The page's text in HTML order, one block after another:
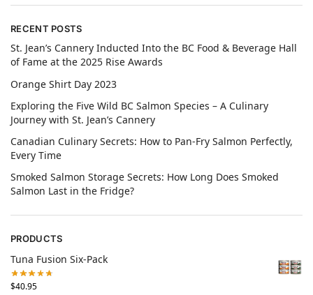
RECENT POSTS
St. Jean’s Cannery Inducted Into the BC Food & Beverage Hall
of Fame at the 2025 Rise Awards
Orange Shirt Day 2023
Exploring the Five Wild BC Salmon Species – A Culinary
Journey with St. Jean’s Cannery
Canadian Culinary Secrets: How to Pan-Fry Salmon Perfectly,
Every Time
Smoked Salmon Storage Secrets: How Long Does Smoked
Salmon Last in the Fridge?
PRODUCTS
Tuna Fusion Six-Pack
$40.95